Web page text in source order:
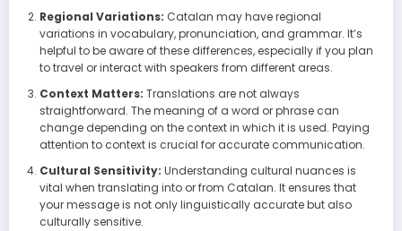
Regional Variations: Catalan may have regional
variations in vocabulary, pronunciation, and grammar. It’s
helpful to be aware of these differences, especially if you plan
to travel or interact with speakers from different areas.
Context Matters: Translations are not always
straightforward. The meaning of a word or phrase can
change depending on the context in which it is used. Paying
attention to context is crucial for accurate communication.
Cultural Sensitivity: Understanding cultural nuances is
vital when translating into or from Catalan. It ensures that
your message is not only linguistically accurate but also
culturally sensitive.